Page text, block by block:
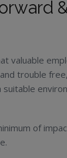
valuable
trouble
suitable
of